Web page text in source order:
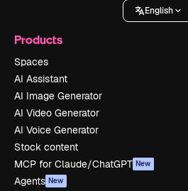
English
Products
Spaces
AI Assistant
AI Image Generator
AI Video Generator
AI Voice Generator
Stock content
MCP for Claude/ChatGPT New
Agents New